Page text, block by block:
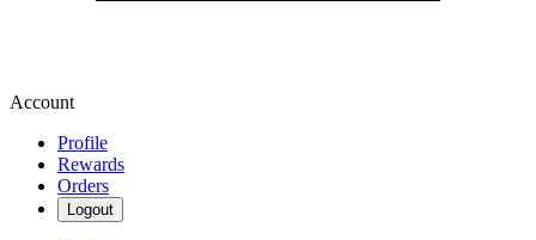
Account
Profile
Rewards
Orders
Logout